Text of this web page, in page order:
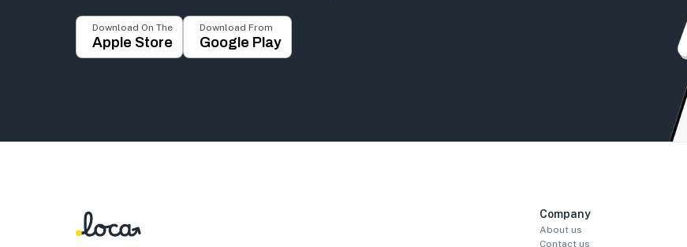
Download On The
Apple Store
Download From
Google Play
Company
About us
Contact us